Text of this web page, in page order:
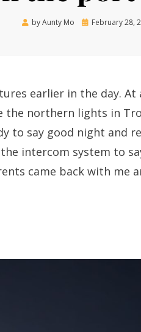
byAunty Mo
Posted
February 28,
earlier in the day. At
the northern lights in
to say good night and
intercom system to
came back with me